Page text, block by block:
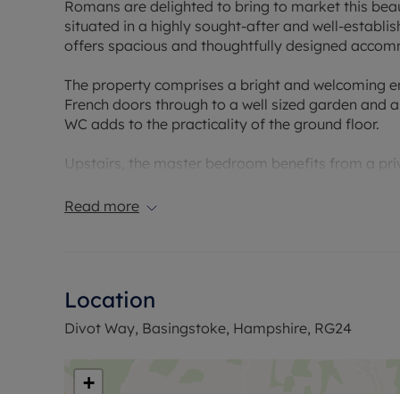
Romans are delighted to bring to market this
situated in a highly sought-after and well-
offers spacious and thoughtfully designed
The property comprises a bright and welcoming
French doors through to a well sized garden
WC adds to the practicality of the ground floor.
Upstairs, the master bedroom benefits from a
offering a comfortable and elegant living
Early viewing is highly recommended to fully
Council Tax Band D
Read more
Location
Divot Way, Basingstoke, Hampshire, RG24
+